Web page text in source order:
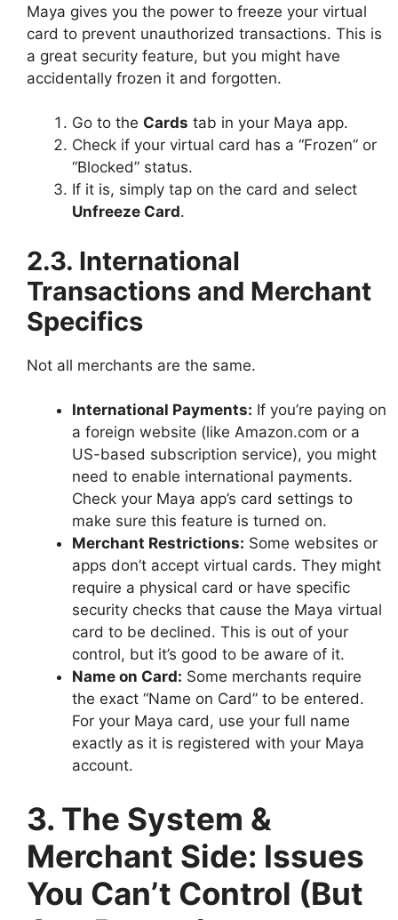
Maya gives you the power to freeze your virtual
card to prevent unauthorized transactions. This is
a great security feature, but you might have
accidentally frozen it and forgotten.
Go to the Cards tab in your Maya app.
Check if your virtual card has a “Frozen” or
“Blocked” status.
If it is, simply tap on the card and select
Unfreeze Card.
2.3. International
Transactions and Merchant
Specifics
Not all merchants are the same.
International Payments: If you’re paying on
a foreign website (like Amazon.com or a
US-based subscription service), you might
need to enable international payments.
Check your Maya app’s card settings to
make sure this feature is turned on.
Merchant Restrictions: Some websites or
apps don’t accept virtual cards. They might
require a physical card or have specific
security checks that cause the Maya virtual
card to be declined. This is out of your
control, but it’s good to be aware of it.
Name on Card: Some merchants require
the exact “Name on Card” to be entered.
For your Maya card, use your full name
exactly as it is registered with your Maya
account.
3. The System &
Merchant Side: Issues
You Can’t Control (But